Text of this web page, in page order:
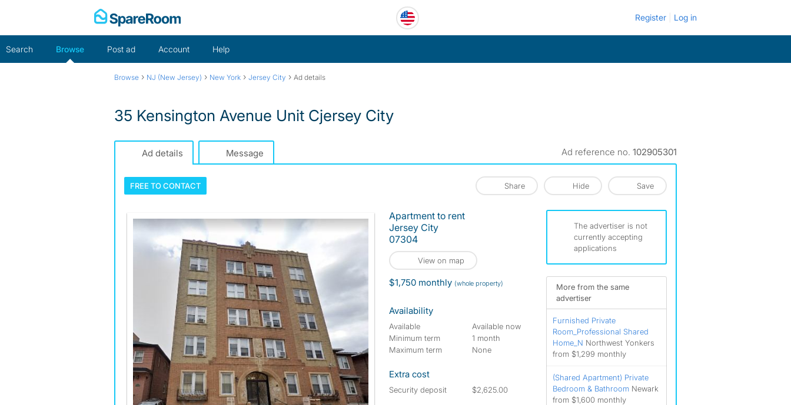
Register Log in
Search Browse Post ad Account Help
Browse › NJ (New Jersey) › New York › Jersey City › Ad details
35 Kensington Avenue Unit Cjersey City
Ad details Message Ad reference no. 102905301
FREE TOCONTACT Share Hide Save
Apartment to rent
Jersey City
07304
View on map
$1,750 monthly (whole property)
Availability
Available
Available now
Minimum term
1 month
Maximum term
None
Extra cost
Security deposit $2,625.00
The advertiser is not
currently accepting
applications
More from the same
advertiser
Furnished Private
Room_Professional Shared
Home_N Northwest Yonkers
from $1,299 monthly
(Shared Apartment) Private
Bedroom & Bathroom Newark
from $1,600 monthly